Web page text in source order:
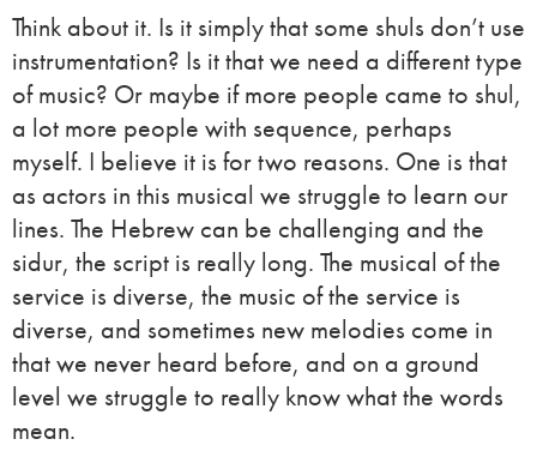
Think about it. Is it simply that some shuls don’t use
instrumentation? Is it that we need a different type
of music? Or maybe if more people came to shul,
a lot more people with sequence, perhaps
myself. I believe it is for two reasons. One is that
as actors in this musical we struggle to learn our
lines. The Hebrew can be challenging and the
sidur, the script is really long. The musical of the
service is diverse, the music of the service is
diverse, and sometimes new melodies come in
that we never heard before, and on a ground
level we struggle to really know what the words
mean.